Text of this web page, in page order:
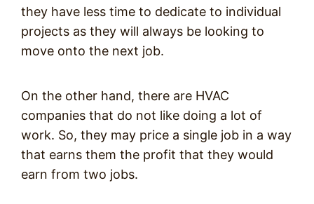
they have less time to dedicate to individual
projects as they will always be looking to
move onto the next job.
On the other hand, there are HVAC
companies that do not like doing a lot of
work. So, they may price a single job in a way
that earns them the profit that they would
earn from two jobs.